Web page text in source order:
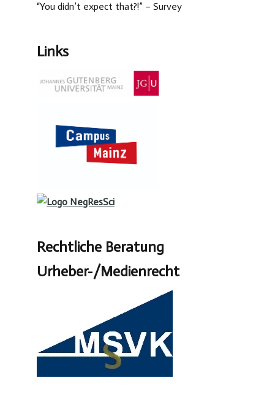
“You didn’t expect that?!” – Survey
Links
Rechtliche Beratung
Urheber-/Medienrecht